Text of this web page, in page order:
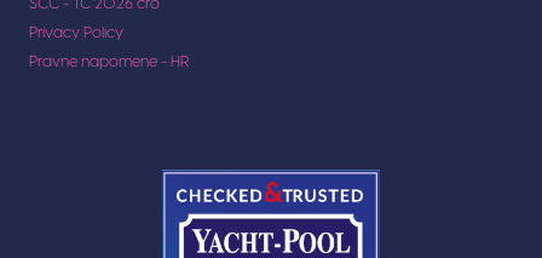
SCC - TC 2026 cro
Privacy Policy
Pravne napomene - HR